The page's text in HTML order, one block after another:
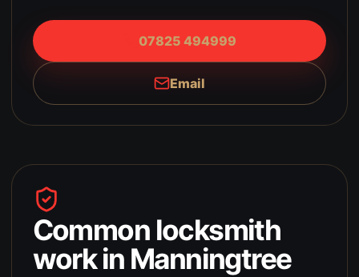
07825 494999
Email
Common locksmith
work in Manningtree